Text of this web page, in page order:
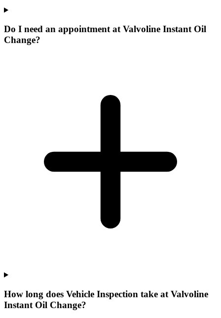
Do I need an appointment at Valvoline Instant Oil
Change?
How long does Vehicle Inspection take at Valvoline
Instant Oil Change?